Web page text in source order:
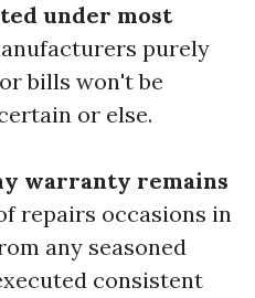
under most
purely
bills won't be
or else.
warranty remains
repairs occasions in
any seasoned
consistent